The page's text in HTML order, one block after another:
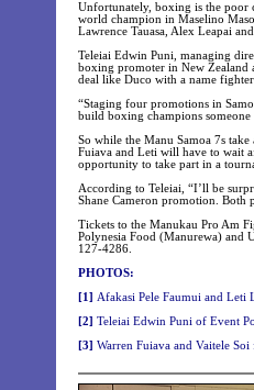
Unfortunately, boxing is the poor
world champion in Maselino
Lawrence Tauasa, Alex Leapai
Teleiai Edwin Puni, managing
boxing promoter in New Zealand
deal like Duco with a name
“Staging four promotions in
build boxing champions
So while the Manu Samoa 7s
Fuiava and Leti will have to wait
opportunity to take part in a
According to Teleiai, “I’ll be
Shane Cameron promotion. Both
Tickets to the Manukau Pro Am
Polynesia Food (Manurewa) and
127-4286.
PHOTOS:
[1] Afakasi Pele Faumui and Leti
[2] Teleiai Edwin Puni of Event
[3] Warren Fuiava and Vaitele